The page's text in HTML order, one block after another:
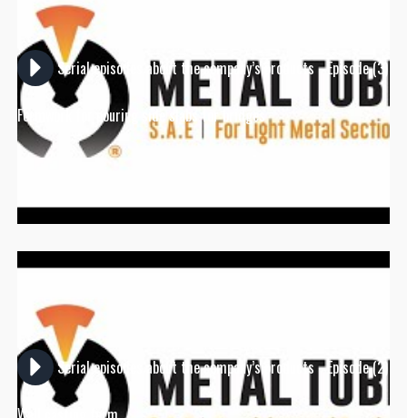
Serial episodes about the company’s products - Episode (3)
Formwork for pouring side slabs for bridges
Serial episodes about the company’s products - Episode (2)